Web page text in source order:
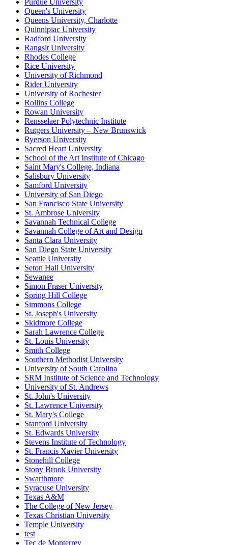
Purdue University
Queen's University
Queens University, Charlotte
Quinnipiac University
Radford University
Rangsit University
Rhodes College
Rice University
University of Richmond
Rider University
University of Rochester
Rollins College
Rowan University
Rensselaer Polytechnic Institute
Rutgers University – New Brunswick
Ryerson University
Sacred Heart University
School of the Art Institute of Chicago
Saint Mary's College, Indiana
Salisbury University
Samford University
University of San Diego
San Francisco State University
St. Ambrose University
Savannah Technical College
Savannah College of Art and Design
Santa Clara University
San Diego State University
Seattle University
Seton Hall University
Sewanee
Simon Fraser University
Spring Hill College
Simmons College
St. Joseph's University
Skidmore College
Sarah Lawrence College
St. Louis University
Smith College
Southern Methodist University
University of South Carolina
SRM Institute of Science and Technology
University of St. Andrews
St. John's University
St. Lawrence University
St. Mary's College
Stanford University
St. Edwards University
Stevens Institute of Technology
St. Francis Xavier University
Stonehill College
Stony Brook University
Swarthmore
Syracuse University
Texas A&M
The College of New Jersey
Texas Christian University
Temple University
test
Tec de Monterrey